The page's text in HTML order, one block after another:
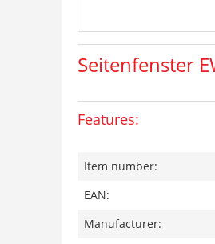
Seitenfenster
Features:
Item number:
EAN:
Manufacturer: